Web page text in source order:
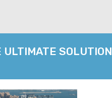
SOLUTION